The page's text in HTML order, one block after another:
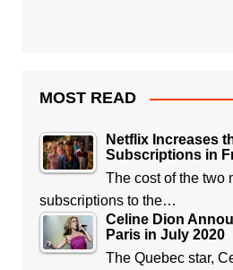
MOST READ
Netflix Increases
Subscriptions in
The cost of the two
subscriptions to the…
Celine Dion
Paris in July 2020
The Quebec star,